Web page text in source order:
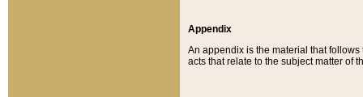
Appendix
An appendix is the material that
acts that relate to the subject matter of